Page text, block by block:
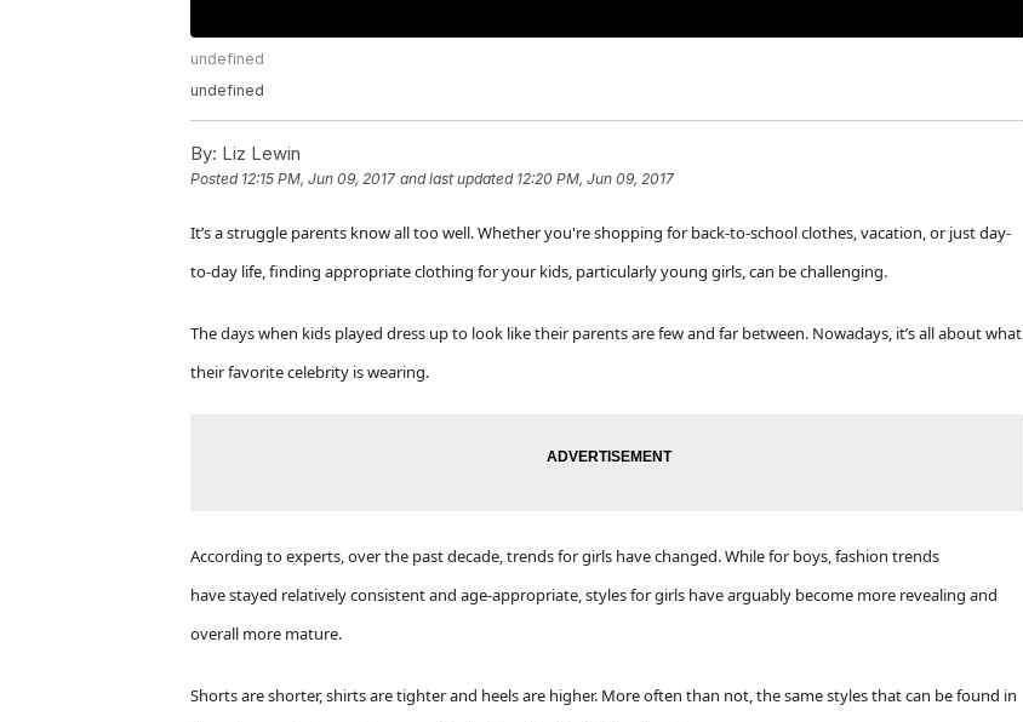
undefined
undefined
By: Liz Lewin
Posted 12:15 PM, Jun 09, 2017 and last updated 12:20 PM, Jun 09, 2017
It’s a struggle parents know all too well.Whether you're shopping for back-to-school clothes, vacation, or just day-
to-day life, finding appropriate clothing for your kids, particularly young girls, can be challenging.
The days when kids played dress up to look like their parents are few and far between. Nowadays, it’s all about what
their favorite celebrity is wearing.
According to experts, over the past decade, trends for girls have changed.While for boys, fashion trends
have stayed relatively consistent and age-appropriate, styles for girls have arguably become more revealing and
overall more mature.
Shorts are shorter, shirts are tighter and heels are higher. More often than not, the same styles that can be found in